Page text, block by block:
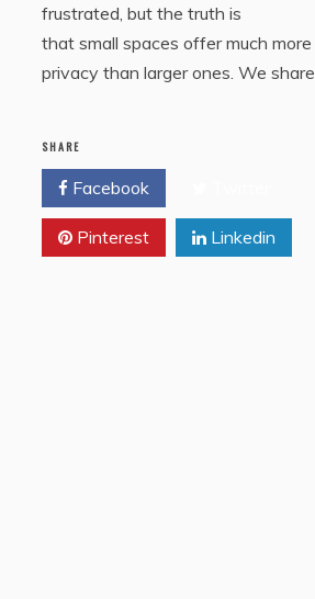
frustrated, but the truth is
that small spaces offer much more
privacy than larger ones. We share
SHARE
Facebook
Pinterest Linkedin